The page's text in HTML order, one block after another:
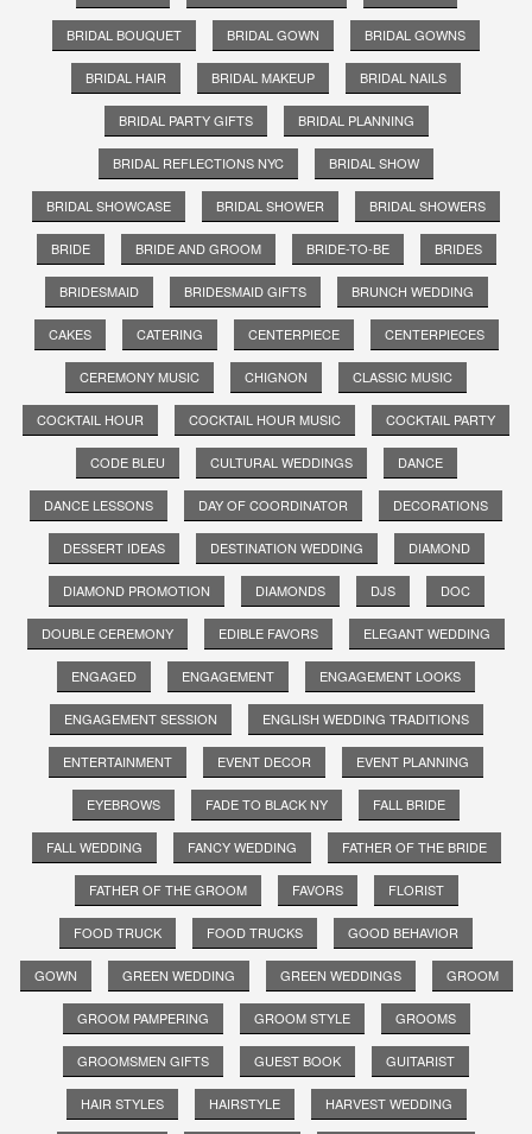
BRIDAL BOUQUET BRIDAL GOWN BRIDAL GOWNS
BRIDAL HAIR BRIDAL MAKEUP BRIDAL NAILS
BRIDAL PARTY GIFTS BRIDAL PLANNING
BRIDAL REFLECTIONS NYC BRIDAL SHOW
BRIDAL SHOWCASE BRIDAL SHOWER BRIDAL SHOWERS
BRIDE BRIDE AND GROOM BRIDE-TO-BE BRIDES
BRIDESMAID BRIDESMAID GIFTS BRUNCH WEDDING
CAKES CATERING CENTERPIECE CENTERPIECES
CEREMONY MUSIC CHIGNON CLASSIC MUSIC
COCKTAIL HOUR COCKTAIL HOUR MUSIC COCKTAIL PARTY
CODE BLEU CULTURAL WEDDINGS DANCE
DANCE LESSONS DAY OF COORDINATOR DECORATIONS
DESSERT IDEAS DESTINATION WEDDING DIAMOND
DIAMOND PROMOTION DIAMONDS DJS DOC
DOUBLE CEREMONY EDIBLE FAVORS ELEGANT WEDDING
ENGAGED ENGAGEMENT ENGAGEMENT LOOKS
ENGAGEMENT SESSION ENGLISH WEDDING TRADITIONS
ENTERTAINMENT EVENT DECOR EVENT PLANNING
EYEBROWS FADE TO BLACK NY FALL BRIDE
FALL WEDDING FANCY WEDDING FATHER OF THE BRIDE
FATHER OF THE GROOM FAVORS FLORIST
FOOD TRUCK FOOD TRUCKS GOOD BEHAVIOR
GOWN GREEN WEDDING GREEN WEDDINGS GROOM
GROOM PAMPERING GROOM STYLE GROOMS
GROOMSMEN GIFTS GUEST BOOK GUITARIST
HAIR STYLES HAIRSTYLE HARVEST WEDDING